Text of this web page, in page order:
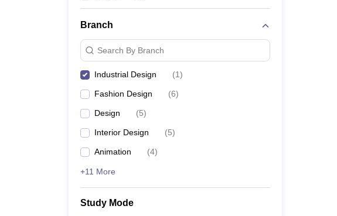
Branch
Search By Branch
Industrial Design (1)
Fashion Design (6)
Design (5)
Interior Design (5)
Animation (4)
+11 More
Study Mode